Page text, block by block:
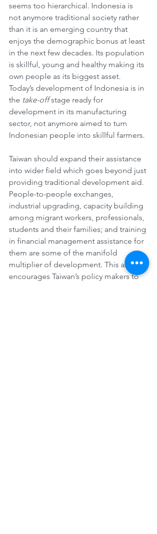
seems too hierarchical. Indonesia is
not anymore traditional society rather
than it is an emerging country that
enjoys the demographic bonus at least
in the next few decades. Its population
is skillful, young and healthy making its
own people as its biggest asset.
Today’s development of Indonesia is in
the take-off stage ready for
development in its manufacturing
sector, not anymore aimed to turn
Indonesian people into skillful farmers.
Taiwan should expand their assistance
into wider field which goes beyond just
providing traditional development aid.
People-to-people exchanges,
industrial upgrading, capacity building
among migrant workers, professionals,
students and their families; and training
in financial management assistance for
them are some of the manifold
multiplier of development. This article
encourages Taiwan’s policy makers to